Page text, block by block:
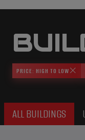
PRICE: HIGH TO LOW
ALL BUILDINGS